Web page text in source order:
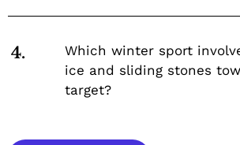
4.
Which winter sport
ice and sliding stones
target?